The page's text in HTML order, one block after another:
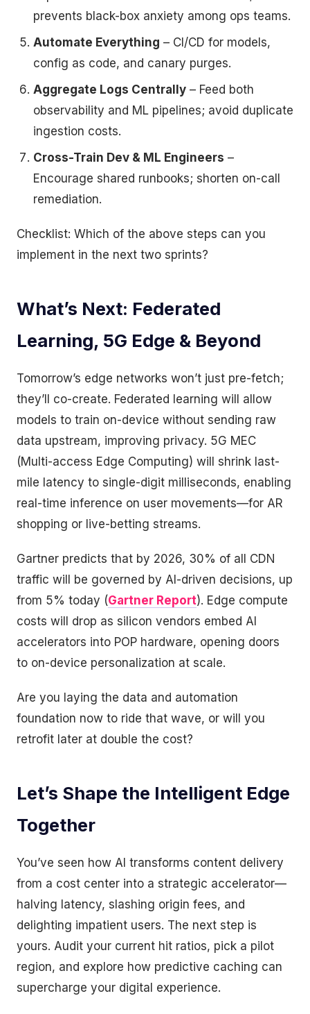
prevents black-box anxiety among ops teams.
Automate Everything – CI/CD for models,
config as code, and canary purges.
Aggregate Logs Centrally – Feed both
observability and ML pipelines; avoid duplicate
ingestion costs.
Cross-Train Dev & ML Engineers –
Encourage shared runbooks; shorten on-call
remediation.
Checklist: Which of the above steps can you
implement in the next two sprints?
What’s Next: Federated
Learning, 5G Edge & Beyond
Tomorrow’s edge networks won’t just pre-fetch;
they’ll co-create. Federated learning will allow
models to train on-device without sending raw
data upstream, improving privacy. 5G MEC
(Multi-access Edge Computing) will shrink last-
mile latency to single-digit milliseconds, enabling
real-time inference on user movements—for AR
shopping or live-betting streams.
Gartner predicts that by 2026, 30% of all CDN
traffic will be governed by AI-driven decisions, up
from 5% today (Gartner Report). Edge compute
costs will drop as silicon vendors embed AI
accelerators into POP hardware, opening doors
to on-device personalization at scale.
Are you laying the data and automation
foundation now to ride that wave, or will you
retrofit later at double the cost?
Let’s Shape the Intelligent Edge
Together
You’ve seen how AI transforms content delivery
from a cost center into a strategic accelerator—
halving latency, slashing origin fees, and
delighting impatient users. The next step is
yours. Audit your current hit ratios, pick a pilot
region, and explore how predictive caching can
supercharge your digital experience.